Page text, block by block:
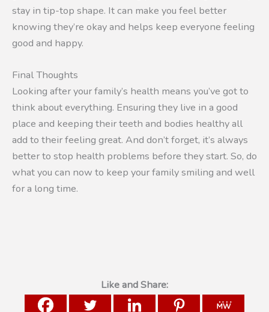
stay in tip-top shape. It can make you feel better
knowing they’re okay and helps keep everyone feeling
good and happy.
Final Thoughts
Looking after your family’s health means you’ve got to
think about everything. Ensuring they live in a good
place and keeping their teeth and bodies healthy all
add to their feeling great. And don’t forget, it’s always
better to stop health problems before they start. So, do
what you can now to keep your family smiling and well
for a long time.
Like and Share: